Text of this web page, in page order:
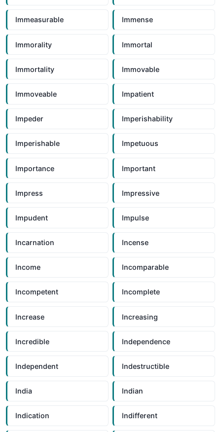
Immeasurable Immense
Immorality Immortal
Immortality Immovable
Immoveable Impatient
Impeder Imperishability
Imperishable Impetuous
Importance Important
Impress Impressive
Impudent Impulse
Incarnation Incense
Income Incomparable
Incompetent Incomplete
Increase Increasing
Incredible Independence
Independent Indestructible
India Indian
Indication Indifferent